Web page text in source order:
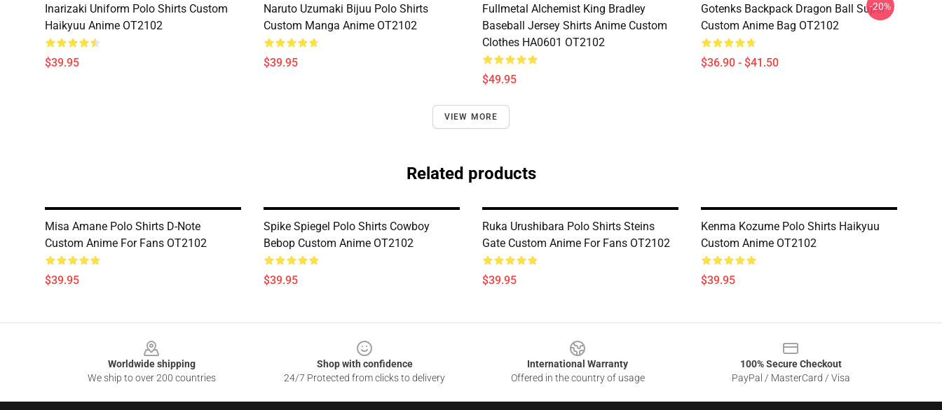
Inarizaki Uniform Polo Shirts Custom
Haikyuu Anime OT2102
$39.95
Naruto Uzumaki Bijuu Polo Shirts
Custom Manga Anime OT2102
$39.95
Fullmetal Alchemist King Bradley
Baseball Jersey Shirts Anime Custom
Clothes HA0601 OT2102
$49.95
Gotenks Backpack Dragon Ball Super
Custom Anime Bag OT2102
$36.90 - $41.50
-20%
VIEW MORE
Related products
Misa Amane Polo Shirts D-Note
Custom Anime For Fans OT2102
$39.95
Spike Spiegel Polo Shirts Cowboy
Bebop Custom Anime OT2102
$39.95
Ruka Urushibara Polo Shirts Steins
Gate Custom Anime For Fans OT2102
$39.95
Kenma Kozume Polo Shirts Haikyuu
Custom Anime OT2102
$39.95
Worldwide shipping
We ship to over 200 countries
Shop with confidence
24/7 Protected from clicks to delivery
International Warranty
Offered in the country of usage
100% Secure Checkout
PayPal / MasterCard / Visa